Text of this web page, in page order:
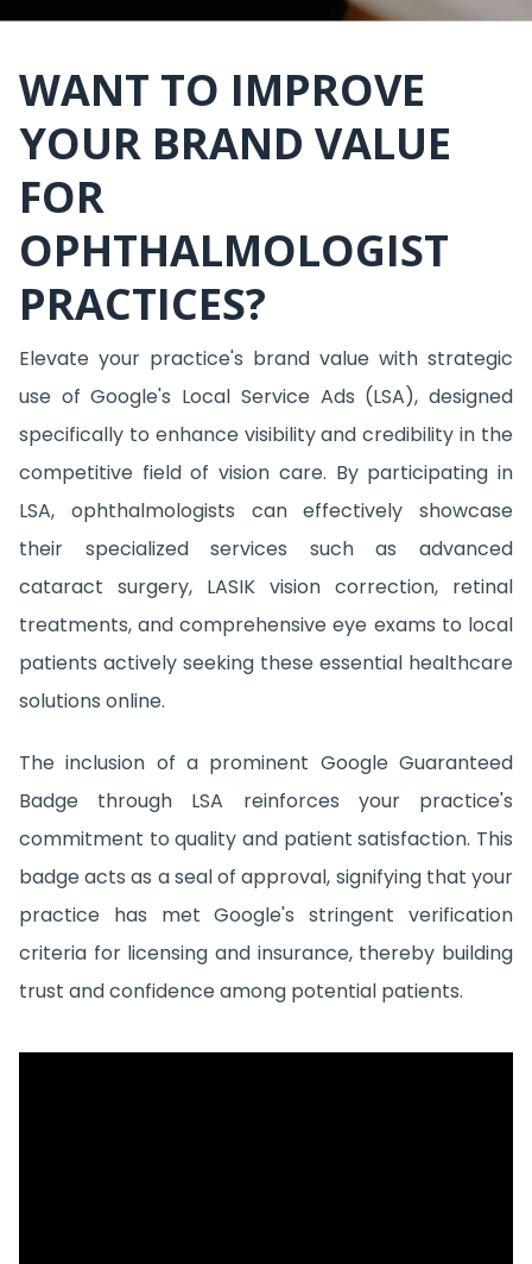
WANT TO IMPROVE
YOUR BRAND VALUE
FOR
OPHTHALMOLOGIST
PRACTICES?
Elevate your practice's brand value with strategic
use of Google's Local Service Ads (LSA), designed
specifically to enhance visibility and credibility in the
competitive field of vision care. By participating in
LSA, ophthalmologists can effectively showcase
their specialized services such as advanced
cataract surgery, LASIK vision correction, retinal
treatments, and comprehensive eye exams to local
patients actively seeking these essential healthcare
solutions online.
The inclusion of a prominent Google Guaranteed
Badge through LSA reinforces your practice's
commitment to quality and patient satisfaction. This
badge acts as a seal of approval, signifying that your
practice has met Google's stringent verification
criteria for licensing and insurance, thereby building
trust and confidence among potential patients.